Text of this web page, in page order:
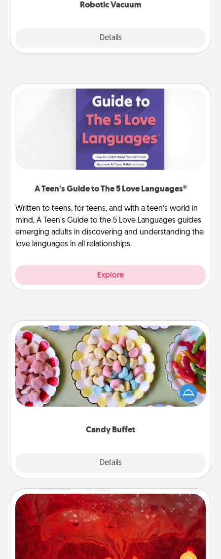
Robotic Vacuum
Details
A Teen's Guide to The 5 Love Languages®
Written to teens, for teens, and with a teen’s world in
mind, A Teen's Guide to the 5 Love Languages guides
emerging adults in discovering and understanding the
love languages in all relationships.
Explore
Candy Buffet
Details
Candy Buffet
Set up a small candy buffet for your kids, spouse, or
friends the next time you host a get-together. Dress
up as a classy server (white gloves and all), and
Salt Caves
Invite your friends to a therapeutic day at the salt